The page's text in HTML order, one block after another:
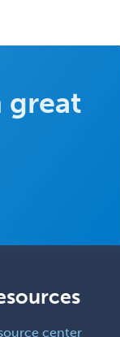
great
center